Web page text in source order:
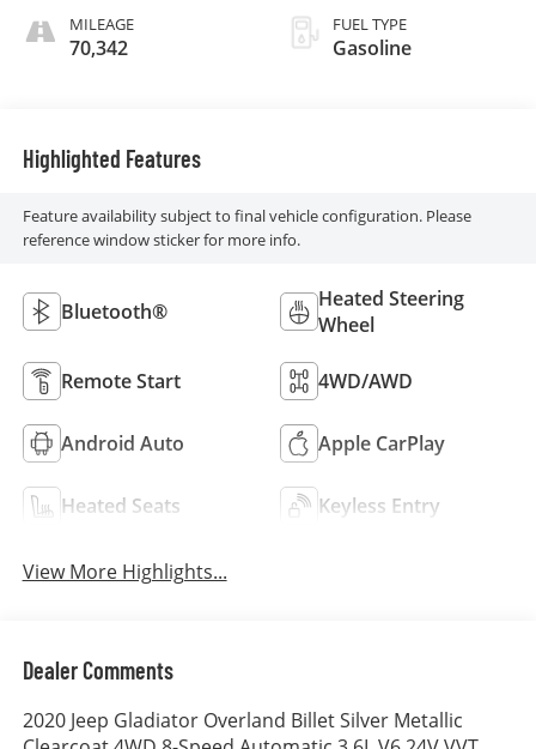
MILEAGE
70,342
FUEL TYPE
Gasoline
Highlighted Features
Feature availability subject to final vehicle configuration. Please
reference window sticker for more info.
Bluetooth®
Heated Steering
Wheel
Remote Start 4WD/AWD
Android Auto Apple CarPlay
Heated Seats Keyless Entry
View More Highlights...
Dealer Comments
2020 Jeep Gladiator Overland Billet Silver Metallic